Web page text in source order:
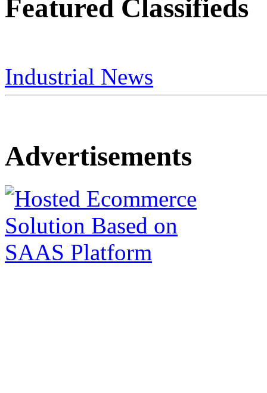
Featured Classifieds
Industrial News
Advertisements